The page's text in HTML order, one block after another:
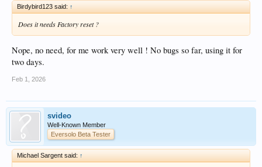
Birdybird123 said: ↑
Does it needs Factory reset ?
Nope, no need, for me work very well ! No bugs so far, using it for
two days.
Feb 1, 2026
svideo
Well-Known Member
Eversolo Beta Tester
Michael Sargent said: ↑